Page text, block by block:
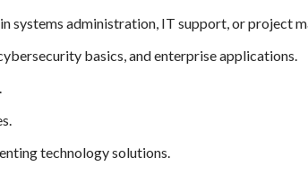
systems administration, IT support, or project
basics, and enterprise applications.
technology solutions.